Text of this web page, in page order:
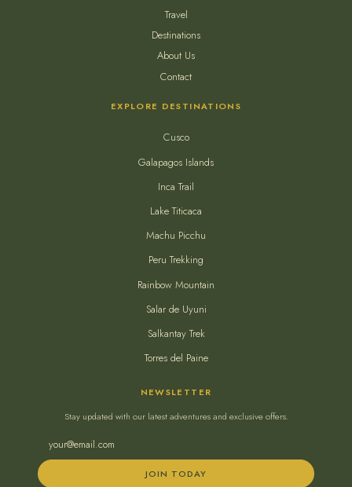
Travel
Destinations
About Us
Contact
EXPLORE DESTINATIONS
Cusco
Galapagos Islands
Inca Trail
Lake Titicaca
Machu Picchu
Peru Trekking
Rainbow Mountain
Salar de Uyuni
Salkantay Trek
Torres del Paine
NEWSLETTER
Stay updated with our latest adventures and exclusive offers.
JOIN TODAY